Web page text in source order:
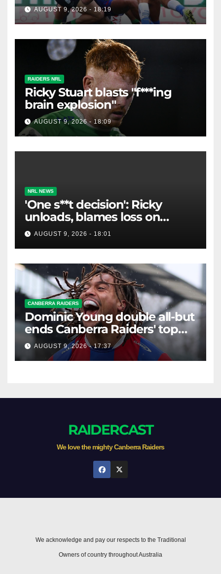
AUGUST 9, 2026 - 18:19
RAIDERS NRL
Ricky Stuart blasts "f***ing
brain explosion"
AUGUST 9, 2026 - 18:09
NRL NEWS
'One s**t decision': Ricky
unloads, blames loss on
Raiders star's 'fu***** brain
explosion'
AUGUST 9, 2026 - 18:01
CANBERRA RAIDERS
Dominic Young double all-but
ends Canberra Raiders' top
eight hopes in controversial
game
AUGUST 9, 2026 - 17:37
RAIDERCAST
We love the mighty Canberra Raiders
We acknowledge and pay our respects to the Traditional
Owners of country throughout Australia